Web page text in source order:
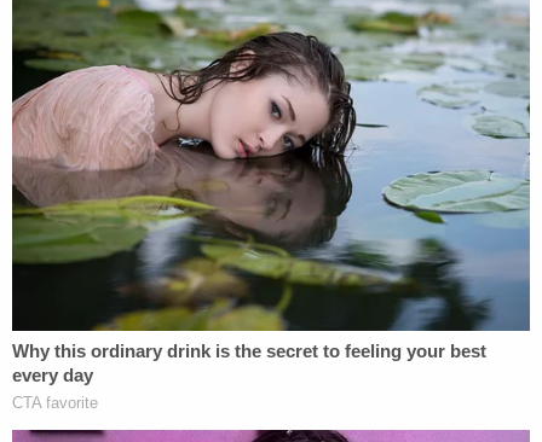
explained that the class action plaintiffs are 137
Venezuelan men that PresidentDonald Trump
proclaimed "Alien Enemies" in March and deported
to the Terrorism Confinement Center — or CECOT
— in El Salvador, despite the judge's March 15
temporary restraining order.
"Nine months ago, six Venezuelan men were
hustled out of a detention center in Texas, loaded
onto planes, and shipped to an infamous mega-
prison in El Salvador with no explanation and no